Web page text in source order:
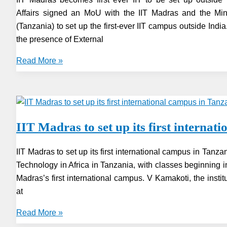
IIT,
to
led
Zanzibar
Affairs signed an MoU with the IIT Madras and the
(Tanzania) to set up the first-ever IIT campus outside
the presence of External
IIT
first
IIT
be
set
up
outside
in
Read More »
IIT Madras to set up its first
IIT Madras to set up its first international campus in
Technology in Africa in Tanzania, with classes
Madras’s first international campus. V Kamakoti, the
at
IIT
Read More »